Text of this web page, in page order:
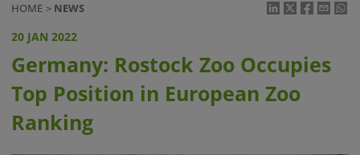
HOME NEWS
20 JAN 2022
Germany: Rostock Zoo Occupies
Top Position in European Zoo
Ranking